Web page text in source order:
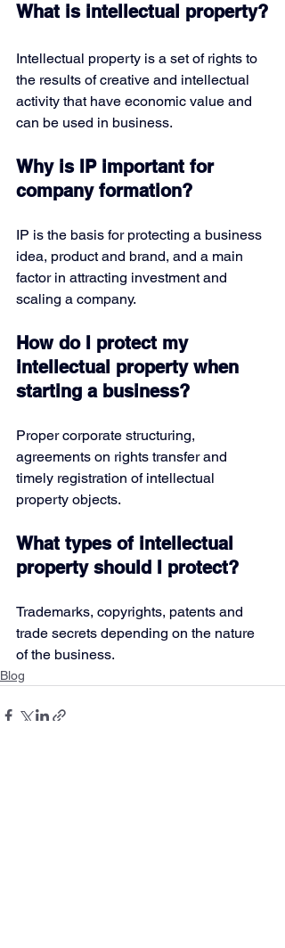
What is intellectual property?
Intellectual property is a set of rights to
the results of creative and intellectual
activity that have economic value and
can be used in business.
Why is IP important for
company formation?
IP is the basis for protecting a business
idea, product and brand, and a main
factor in attracting investment and
scaling a company.
How do I protect my
intellectual property when
starting a business?
Proper corporate structuring,
agreements on rights transfer and
timely registration of intellectual
property objects.
What types of intellectual
property should I protect?
Trademarks, copyrights, patents and
trade secrets depending on the nature
of the business.
Blog